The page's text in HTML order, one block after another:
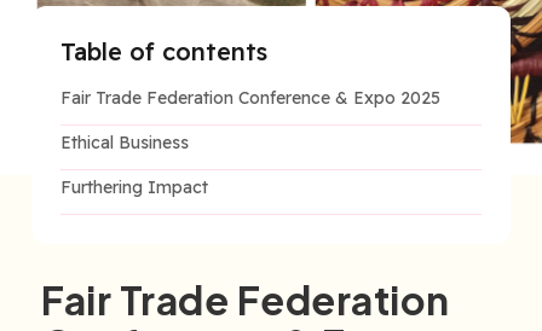
Table of contents
Fair Trade Federation Conference & Expo 2025
Ethical Business
Furthering Impact
Fair Trade Federation